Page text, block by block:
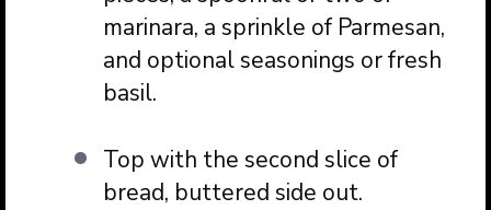
marinara, a sprinkle of Parmesan,
and optional seasonings or fresh
basil.
Top with the second slice of
bread, buttered side out.